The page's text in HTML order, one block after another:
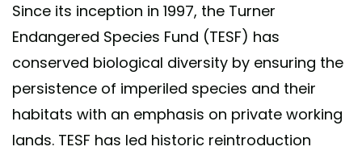
Since its inception in 1997, the Turner
Endangered Species Fund (TESF) has
conserved biological diversity by ensuring the
persistence of imperiled species and their
habitats with an emphasis on private working
lands. TESF has led historic reintroduction